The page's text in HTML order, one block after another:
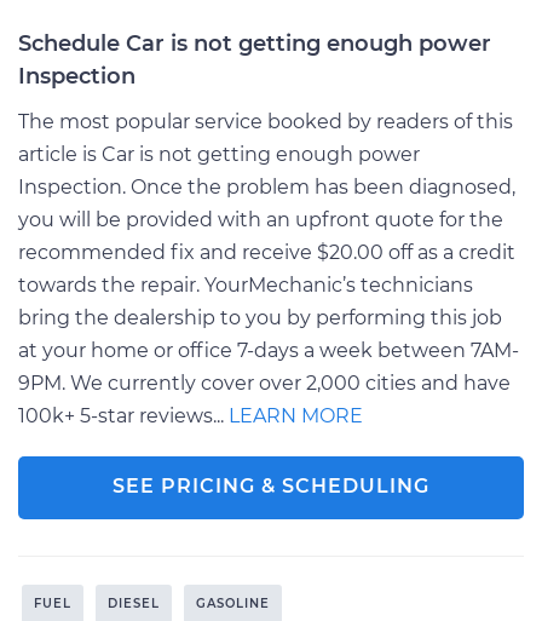
Schedule Car is not getting enough power
Inspection
The most popular service booked by readers of this
article is Car is not getting enough power
Inspection. Once the problem has been diagnosed,
you will be provided with an upfront quote for the
recommended fix and receive $20.00 off as a credit
towards the repair. YourMechanic’s technicians
bring the dealership to you by performing this job
at your home or office 7-days a week between 7AM-
9PM. We currently cover over 2,000 cities and have
100k+ 5-star reviews... LEARN MORE
SEE PRICING & SCHEDULING
FUEL DIESEL GASOLINE